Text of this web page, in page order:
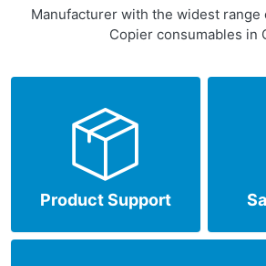
Manufacturer with the widest range
Copier consumables in
Product Support